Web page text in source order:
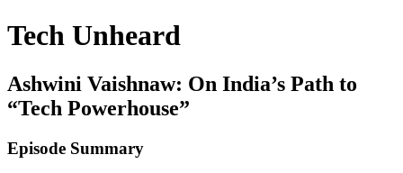
Tech Unheard
Ashwini Vaishnaw: On India’s Path to
“Tech Powerhouse”
Episode Summary